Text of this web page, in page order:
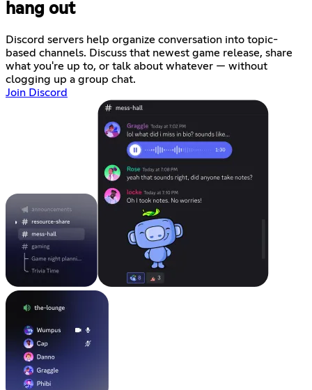
hang out
Discord servers help organize conversation into topic-
based channels. Discuss that newest game release, share
what you're up to, or talk about whatever — without
clogging up a group chat.
Join Discord